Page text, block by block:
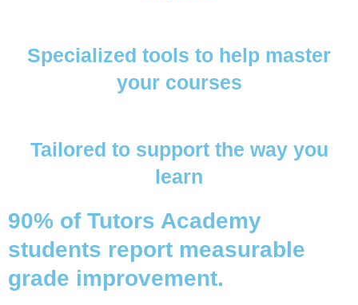
Specialized tools to help master
your courses
Tailored to support the way you
learn
90% of Tutors Academy
students report measurable
grade improvement.